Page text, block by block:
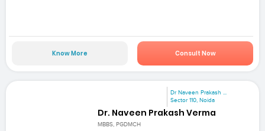
Know More Consult Now
Dr Naveen Prakash ...
Sector 110, Noida
Dr. Naveen Prakash Verma
MBBS, PGDMCH